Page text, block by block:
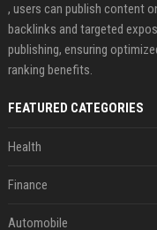
, users can publish content
backlinks and targeted
publishing, ensuring
ranking benefits.
FEATURED CATEGORIES
Health
Finance
Automobile